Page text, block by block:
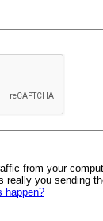
from your
really you sending
happen?